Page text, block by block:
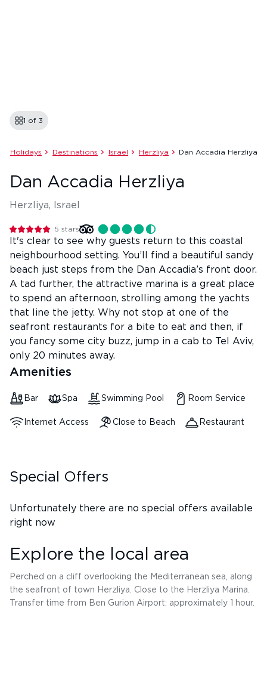
Holidays Destinations Israel Herzliya Dan Accadia Herzliya
1 of 3
Dan Accadia Herzliya
Herzliya, Israel
5 stars
It's clear to see why guests return to this coastal
neighbourhood setting. You’ll find a beautiful sandy
beach just steps from the Dan Accadia’s front door.
A tad further, the attractive marina is a great place
to spend an afternoon, strolling among the yachts
that line the jetty. Why not stop at one of the
seafront restaurants for a bite to eat and then, if
you fancy some city buzz, jump in a cab to Tel Aviv,
only 20 minutes away.
Amenities
Bar Spa Swimming Pool Room Service
Internet Access Close to Beach Restaurant
Special Offers
Unfortunately there are no special offers available
right now
Explore the local area
Perched on a cliff overlooking the Mediterranean sea, along
the seafront of town Herzliya. Close to the Herzliya Marina.
Transfer time from Ben Gurion Airport: approximately 1 hour.